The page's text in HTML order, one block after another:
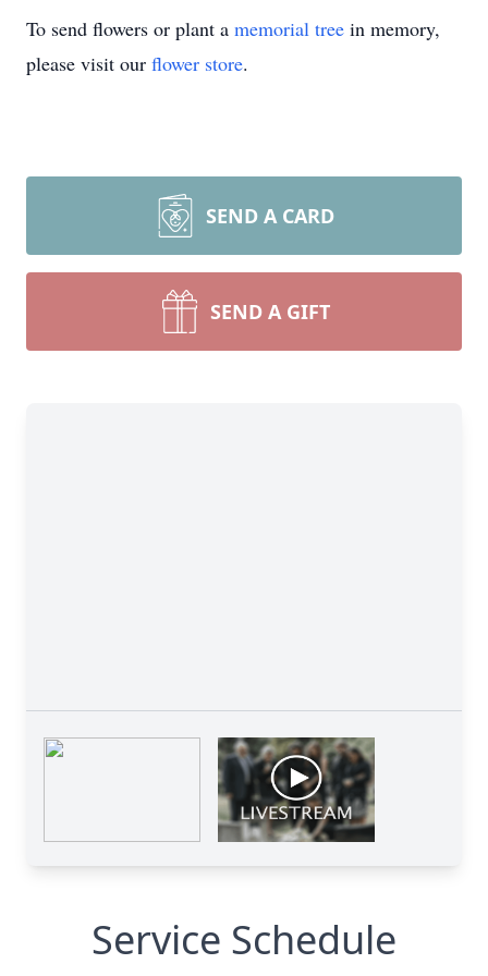
To send flowers or plant a memorial tree in memory,
please visit our flower store.
SEND A CARD
SEND A GIFT
Service Schedule